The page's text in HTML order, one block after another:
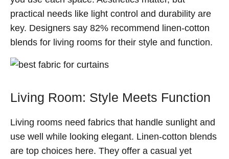
practical needs like light control and durability are
key. Designers say 82% recommend linen-cotton
blends for living rooms for their style and function.
Living Room: Style Meets Function
Living rooms need fabrics that handle sunlight and
use well while looking elegant. Linen-cotton blends
are top choices here. They offer a casual yet